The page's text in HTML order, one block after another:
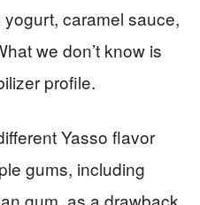
caramel sauce,
we don’t know is
profile.
Yasso flavor
gums, including